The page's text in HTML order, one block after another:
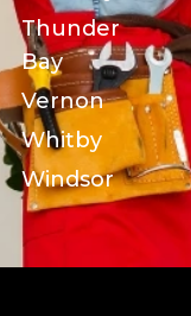
Thunder
Bay
Vernon
Whitby
Windsor